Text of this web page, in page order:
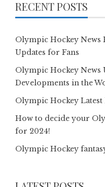
RECENT POSTS
Olympic Hockey News
Updates for Fans
Olympic Hockey News
Developments in the
Olympic Hockey Latest
How to decide your
for 2024!
Olympic Hockey